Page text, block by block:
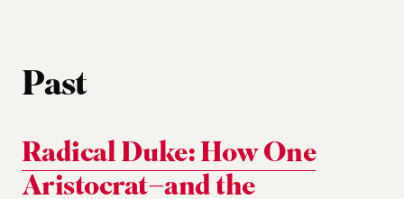
Past
Radical Duke: How One
Aristocrat–and the